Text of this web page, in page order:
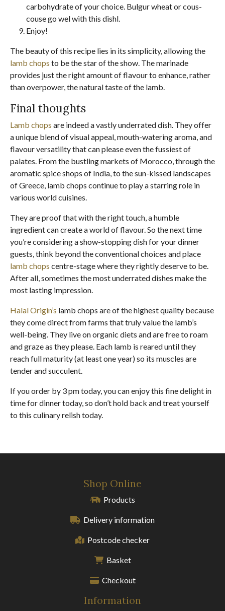
carbohydrate of your choice. Bulgur wheat or cous-
couse go wel with this dishl.
Enjoy!
The beauty of this recipe lies in its simplicity, allowing the
lamb chops to be the star of the show. The marinade
provides just the right amount of flavour to enhance, rather
than overpower, the natural taste of the lamb.
Final thoughts
Lamb chops are indeed a vastly underrated dish. They offer
a unique blend of visual appeal, mouth-watering aroma, and
flavour versatility that can please even the fussiest of
palates. From the bustling markets of Morocco, through the
aromatic spice shops of India, to the sun-kissed landscapes
of Greece, lamb chops continue to play a starring role in
various world cuisines.
They are proof that with the right touch, a humble
ingredient can create a world of flavour. So the next time
you’re considering a show-stopping dish for your dinner
guests, think beyond the conventional choices and place
lamb chops centre-stage where they rightly deserve to be.
After all, sometimes the most underrated dishes make the
most lasting impression.
Halal Origin’s lamb chops are of the highest quality because
they come direct from farms that truly value the lamb’s
well-being. They live on organic diets and are free to roam
and graze as they please. Each lamb is reared until they
reach full maturity (at least one year) so its muscles are
tender and succulent.
If you order by 3 pm today, you can enjoy this fine delight in
time for dinner today, so don’t hold back and treat yourself
to this culinary relish today.
Shop Online
Products
Delivery information
Postcode checker
Basket
Checkout
Information